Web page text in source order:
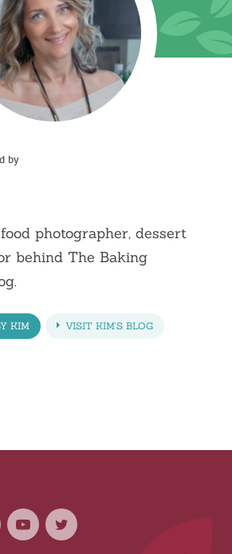
by
photographer, dessert
behind The Baking
KIM VISIT KIM'S BLOG